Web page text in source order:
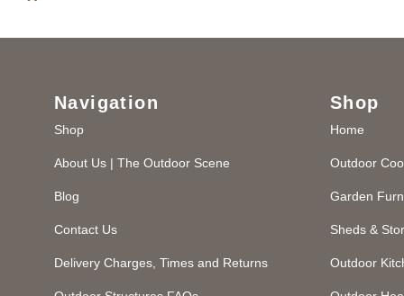
Navigation
Shop
About Us | The Outdoor Scene
Blog
Contact Us
Delivery Charges, Times and Returns
Shop
Home
Outdoor
Garden
Sheds &
Outdoor